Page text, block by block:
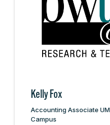
Kelly Fox
Accounting Associate
Campus